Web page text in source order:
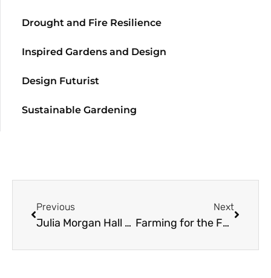
Drought and Fire Resilience
Inspired Gardens and Design
Design Futurist
Sustainable Gardening
Previous
Julia Morgan Hall Gardens
Next
Farming for the Future